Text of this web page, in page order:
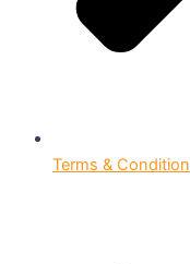
Terms & Condition